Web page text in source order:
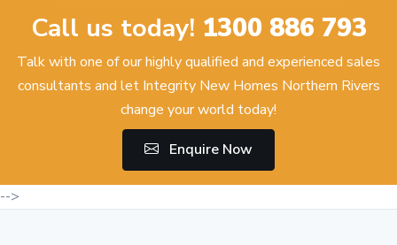
Call us today! 1300 886 793
Talk with one of our highly qualified and experienced sales
consultants and let Integrity New Homes Northern Rivers
change your world today!
Enquire Now
-->